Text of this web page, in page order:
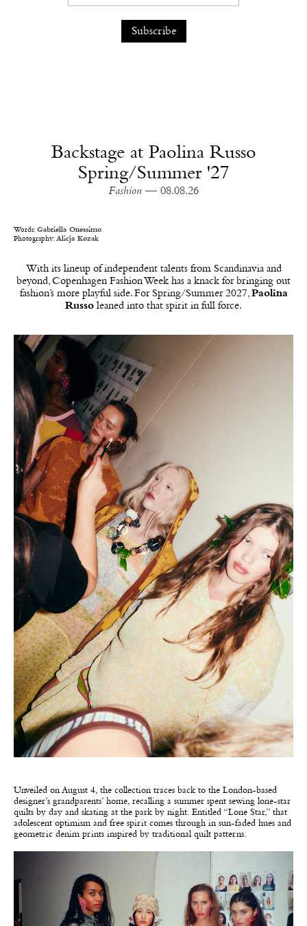
Backstage at Paolina Russo
Spring/Summer '27
Fashion — 08.08.26
Words: Gabriella Onessimo
Photography: Alicja Kozak
With its lineup of independent talents from Scandinavia and
beyond, Copenhagen Fashion Week has a knack for bringing out
fashion’s more playful side. For Spring/Summer 2027,Paolina
Russo leaned into that spirit in full force.
Unveiled on August 4, the collection traces back to the London-based
designer’s grandparents’ home, recalling a summer spent sewing lone-star
quilts by day and skating at the park by night. Entitled “Lone Star,” that
adolescent optimism and free spirit comes through in sun-faded hues and
geometric denim prints inspired by traditional quilt patterns.